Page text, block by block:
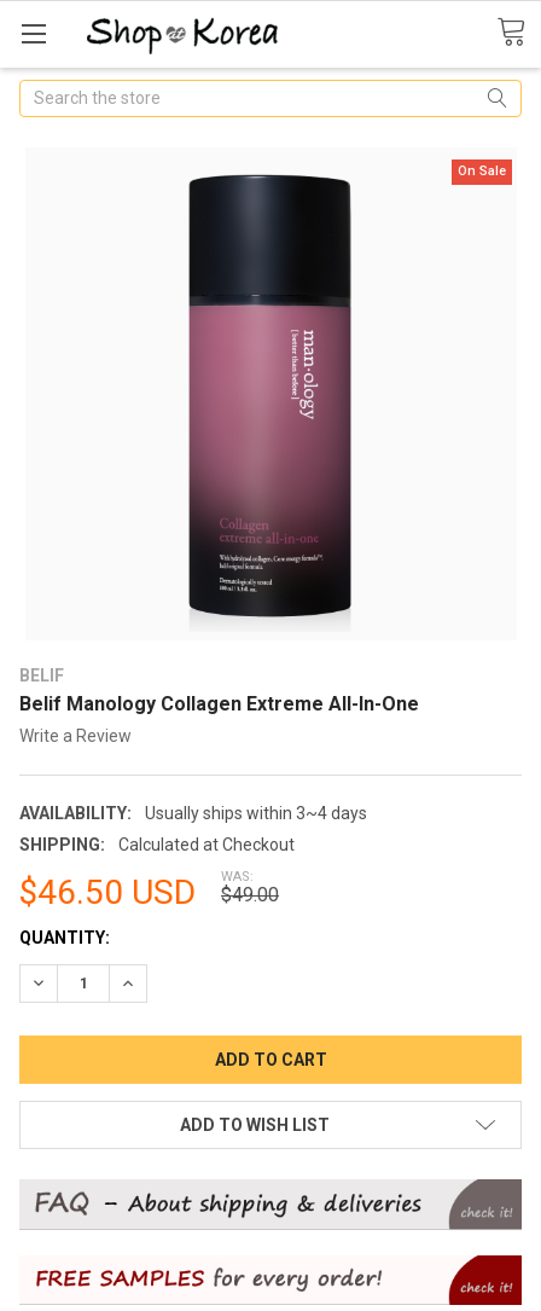
Search
BELIF
Belif Manology Collagen Extreme All-In-One
Write a Review
AVAILABILITY:
Usually ships within 3~4 days
SHIPPING:
Calculated at Checkout
On Sale
$46.50 USD WAS:
$49.00
CURRENT
STOCK:
QUANTITY:
DECREASE QUANTITY:INCREASE QUANTITY:
ADD TO WISH LIST